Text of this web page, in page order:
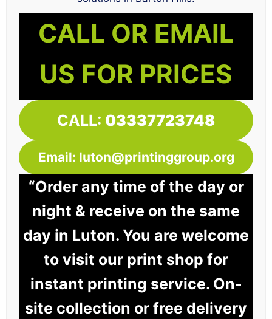
CALL OR EMAIL
US FOR PRICES
CALL: 03337723748
Email: luton@printinggroup.org
“Order any time of the day or
night & receive on the same
day in Luton. You are welcome
to visit our print shop for
instant printing service. On-
site collection or free delivery